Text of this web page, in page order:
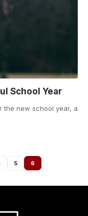
School Year
the new school year, a
5 6